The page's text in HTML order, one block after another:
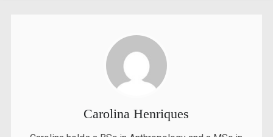
Carolina Henriques